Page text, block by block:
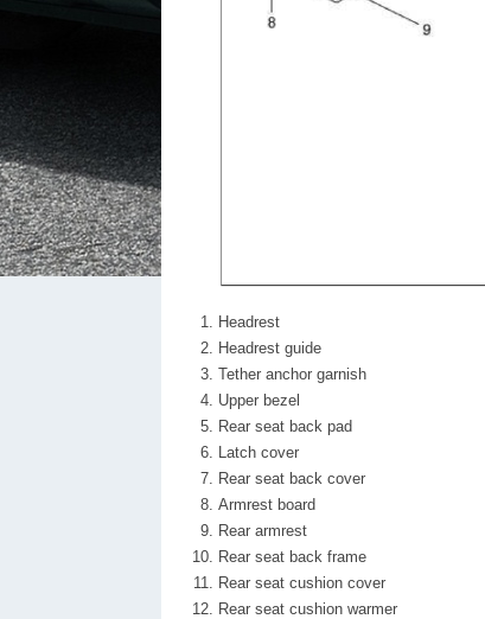
Headrest
Headrest guide
Tether anchor garnish
Upper bezel
Rear seat back pad
Latch cover
Rear seat back cover
Armrest board
Rear armrest
Rear seat back frame
Rear seat cushion cover
Rear seat cushion warmer